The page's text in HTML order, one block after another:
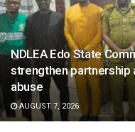
NDLEA Edo State
strengthen partnership
abuse
AUGUST 7, 2026